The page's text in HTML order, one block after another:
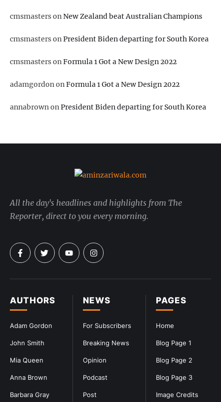
cmsmastersonNew Zealand beat Australian Champions
cmsmastersonPresident Biden departing for South Korea
cmsmastersonFormula 1 Got a New Design 2022
adamgordononFormula 1 Got a New Design 2022
annabrownonPresident Biden departing for South Korea
PAGES
Home
Blog Page 1
Blog Page 2
Blog Page 3
Image Credits
NEWS
For Subscribers
Breaking News
Opinion
Podcast
Post
AUTHORS
Adam Gordon
John Smith
Mia Queen
Anna Brown
Barbara Gray
All the day's headlines and highlights from The
Reporter, direct to you every morning.